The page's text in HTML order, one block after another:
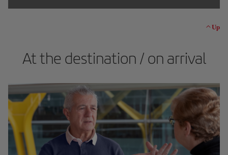
Up
At the destination / on arrival